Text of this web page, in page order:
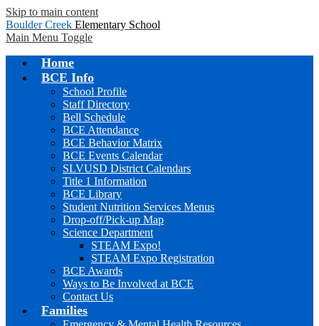
Skip to main content
Boulder Creek Elementary School
Main Menu Toggle
Home
BCE Info
School Profile
Staff Directory
Bell Schedule
BCE Attendance
BCE Behavior Matrix
BCE Events Calendar
SLVUSD District Calendars
Title 1 Information
BCE Library
Student Nutrition Services Menus
Drop-off/Pick-up Map
Science Department
STEAM Expo!
STEAM Expo Registration
BCE Awards
Ways to Be Involved at BCE
Contact Us
Families